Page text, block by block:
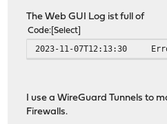
The Web GUI Log ist full of
Code Select
2023-11-07T12:13:30
I use a WireGuard Tunnels to
Firewalls.